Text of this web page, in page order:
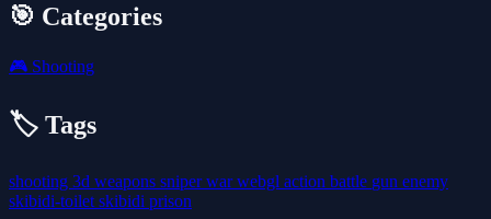
🎯 Categories
🎮 Shooting
🏷️ Tags
shooting 3d weapons sniperwarwebgl action battle gun enemy
skibidi-toilet skibidi prison